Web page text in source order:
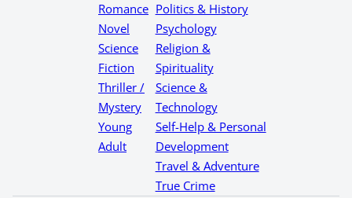
Romance
Novel
Science
Fiction
Thriller /
Mystery
Young
Adult
Politics & History
Psychology
Religion &
Spirituality
Science &
Technology
Self-Help & Personal
Development
Travel & Adventure
True Crime